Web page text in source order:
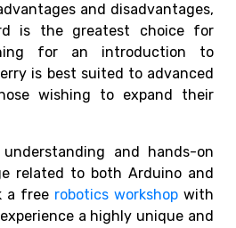
and disadvantages,
is the greatest choice for
for an introduction to
is best suited to advanced
wishing to expand their
and hands-on
related to both Arduino and
a free robotics workshop with
a highly unique and